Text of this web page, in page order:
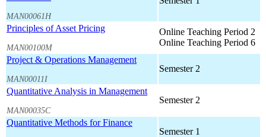
MAN00061H
Principles of Asset Pricing
MAN00100M
Online Teaching Period 2
Online Teaching Period 6
Project & Operations Management
MAN00011I
Semester 2
Quantitative Analysis in Management
MAN00035C
Semester 2
Quantitative Methods for Finance
Semester 1